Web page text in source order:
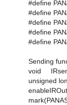
#define
#define
#define
#define
#define
Sending
void
unsigned